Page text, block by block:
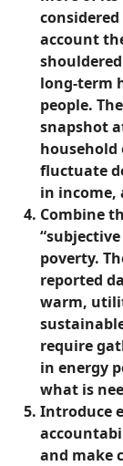
account
long-term
people.
snapshot
household
fluctuate
in income,
Combine
poverty.
reported
warm,
require
in energy
what is
Introduce
and make